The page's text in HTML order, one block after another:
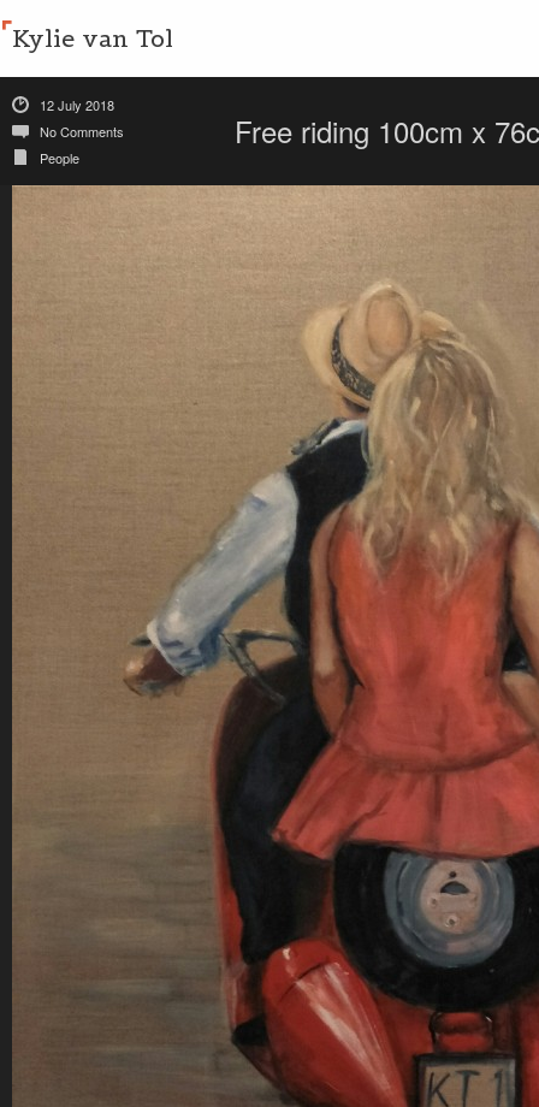
Kylie van Tol
12 July 2018
No Comments
People
Free riding 100cm x